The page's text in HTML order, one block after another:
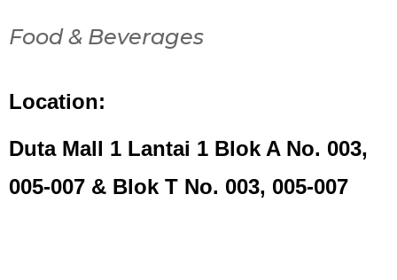
Food & Beverages
Location:
Duta Mall 1 Lantai 1 Blok A No. 003,
005-007 & Blok T No. 003, 005-007